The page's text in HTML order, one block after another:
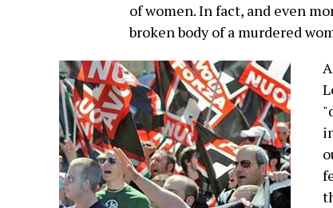
of women. In fact, and even
broken body of a murdered